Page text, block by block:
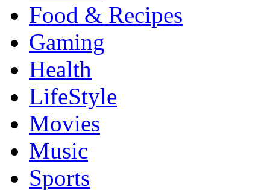
Food & Recipes
Gaming
Health
LifeStyle
Movies
Music
Sports